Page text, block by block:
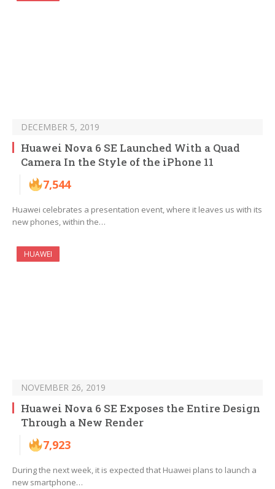
DECEMBER 5, 2019
Huawei Nova 6 SE Launched With a Quad
Camera In the Style of the iPhone 11
7,544
Huawei celebrates a presentation event, where it leaves us with its
new phones, within the…
HUAWEI
NOVEMBER 26, 2019
Huawei Nova 6 SE Exposes the Entire Design
Through a New Render
7,923
During the next week, it is expected that Huawei plans to launch a
new smartphone…